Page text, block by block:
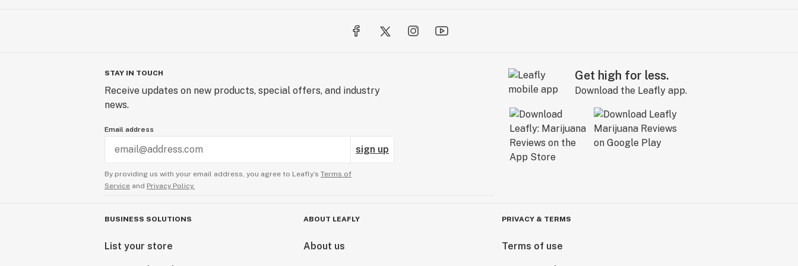
STAY IN TOUCH
Receive updates on new products, special offers, and industry
news.
Email address
sign up
By providing us with your email address, you agree to Leafly’s Terms of
Service and Privacy Policy.
Get high for less.
Download the Leafly app.
BUSINESS SOLUTIONS
List your store
ABOUT LEAFLY
About us
PRIVACY & TERMS
Terms of use